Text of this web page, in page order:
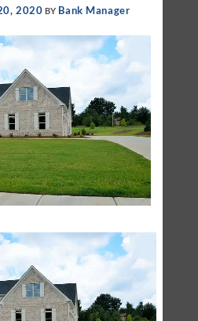
2020 BY Bank Manager